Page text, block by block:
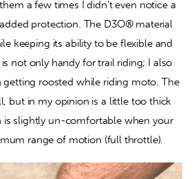
a few times I didn’t even notice a
protection. The D3O® material
keeping its ability to be flexible and
not only handy for trail riding; I also
roosted while riding moto. The
but in my opinion is a little too thick
is slightly un-comfortable when your
range of motion (full throttle).